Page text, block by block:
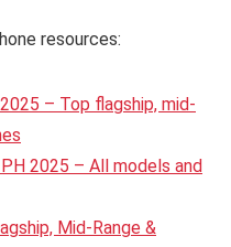
resources:
– Top flagship, mid-
2025 – All models and
Mid-Range &